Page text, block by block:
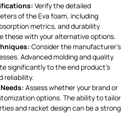
Verify the detailed
of the Eva foam, including
metrics, and durability
these with your alternative options.
Consider the manufacturer's
Advanced molding and quality
significantly to the end product's
reliability.
Assess whether your brand or
options. The ability to tailor
and racket design can be a strong